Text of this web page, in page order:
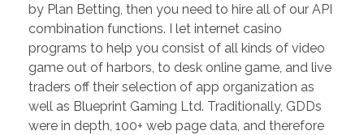
by Plan Betting, then you need to hire all of our API
combination functions. I let internet casino
programs to help you consist of all kinds of video
game out of harbors, to desk online game, and live
traders off their selection of app organization as
well as Blueprint Gaming Ltd. Traditionally, GDDs
were in depth, 100+ web page data, and therefore